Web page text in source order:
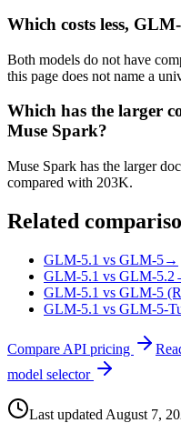
Which costs less,
Both models do not have
this page does not name a
Which has the larger
Muse Spark?
Muse Spark has the larger
compared with 203K.
Related
GLM-5.1 vs GLM-5→
GLM-5.1 vs GLM-5.2
GLM-5.1 vs GLM-5
GLM-5.1 vs GLM-5-
Compare API pricing
model selector
Last updated August 7,